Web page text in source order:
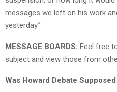
messages we left on his work
yesterday.”
MESSAGE BOARDS: Feel free
subject and view those from
Was Howard Debate